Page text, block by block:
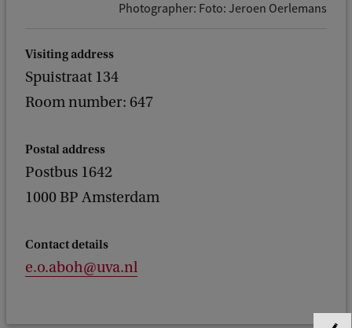
Photographer: Foto: Jeroen Oerlemans
Visiting address
Spuistraat 134
Room number: 647
Postal address
Postbus 1642
1000 BP Amsterdam
Contact details
e.o.aboh@uva.nl